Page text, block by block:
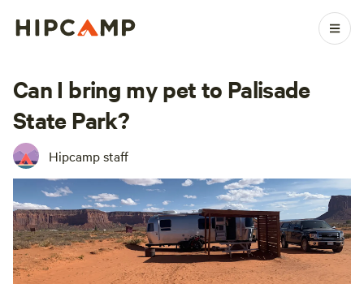
Can I bring my pet to Palisade
State Park?
Hipcamp staff